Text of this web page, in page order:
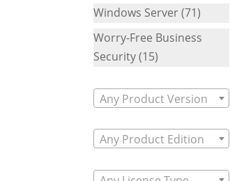
Windows Server (71)
Worry-Free Business
Security (15)
Any Product Version
Any Product Edition